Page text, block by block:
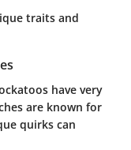
traits and
have very
are known for
quirks can